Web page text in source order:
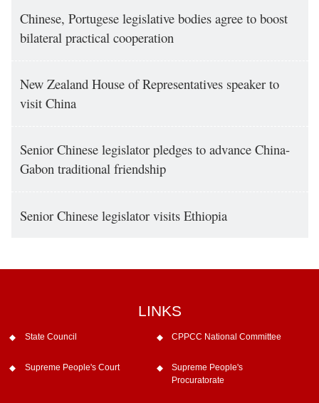
Chinese, Portugese legislative bodies agree to boost
bilateral practical cooperation
New Zealand House of Representatives speaker to
visit China
Senior Chinese legislator pledges to advance China-
Gabon traditional friendship
Senior Chinese legislator visits Ethiopia
LINKS
State Council CPPCC National Committee
Supreme People's Court
Supreme People's
Procuratorate